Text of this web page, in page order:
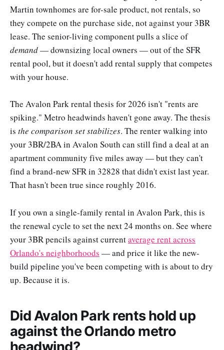
Martin townhomes are for-sale product, not rentals, so
they compete on the purchase side, not against your 3BR
lease. The senior-living component pulls a slice of
demand— downsizing local owners — out of the SFR
rental pool, but it doesn't add rental supply that competes
with your house.
The Avalon Park rental thesis for 2026 isn't "rents are
spiking." Metro headwinds haven't gone away. The thesis
is the comparison set stabilizes. The renter walking into
your 3BR/2BA in Avalon South can still find a deal at an
apartment community five miles away — but they can't
find a brand-new SFR in 32828 that didn't exist last year.
That hasn't been true since roughly 2016.
If you own a single-family rental in Avalon Park, this is
the renewal cycle to set the next 24 months on. See where
your 3BR pencils against currentaverage rent across
Orlando's neighborhoods — and price it like the new-
build pipeline you've been competing with is about to dry
up. Because it is.
Did Avalon Park rents hold up
against the Orlando metro